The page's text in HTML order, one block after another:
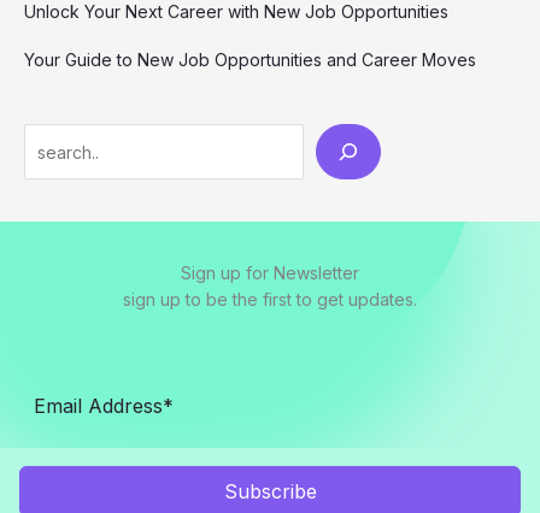
Unlock Your Next Career with New Job Opportunities
Your Guide to New Job Opportunities and Career Moves
Sign up for Newsletter
sign up to be the first to get updates.
Subscribe